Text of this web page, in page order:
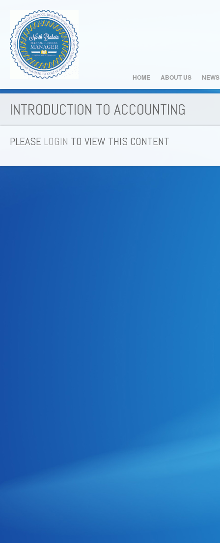
HOME ABOUT US NEWS
INTRODUCTION TO ACCOUNTING
PLEASE LOGIN TO VIEW THIS CONTENT